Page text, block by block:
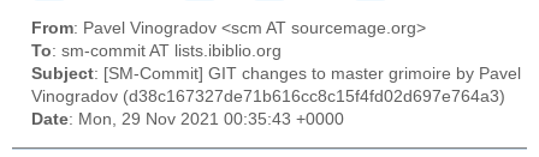
From: Pavel Vinogradov <scm AT sourcemage.org>
To: sm-commit AT lists.ibiblio.org
Subject: [SM-Commit] GIT changes to master grimoire by Pavel
Vinogradov (d38c167327de71b616cc8c15f4fd02d697e764a3)
Date: Mon, 29 Nov 2021 00:35:43 +0000